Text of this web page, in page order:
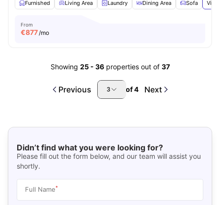
Furnished
Living Area Laundry Dining Area Sofa
From
€877/mo
Showing 25- 36 properties out of 37
Previous 3 of4 Next
Didn’t find what you were looking for?
Please fill out the form below, and our team will assist you
shortly.
Full Name*